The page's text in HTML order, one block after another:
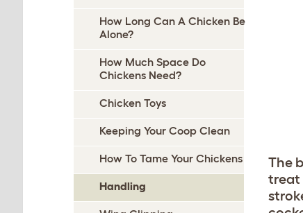
How Long Can A Chicken Be
Alone?
How Much Space Do
Chickens Need?
Chicken Toys
Keeping Your Coop Clean
How To Tame Your Chickens
Handling
The
treat